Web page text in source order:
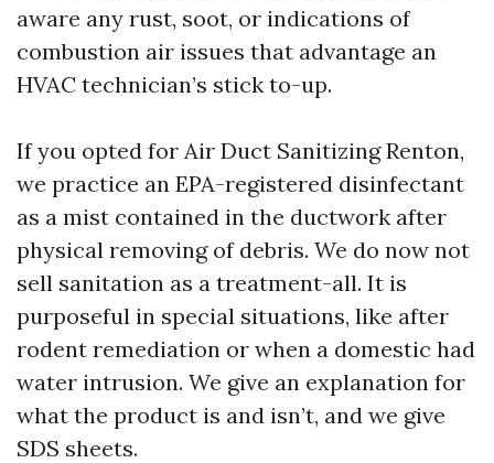
aware any rust, soot, or indications of
combustion air issues that advantage an
HVAC technician’s stick to-up.
If you opted for Air Duct Sanitizing Renton,
we practice an EPA-registered disinfectant
as a mist contained in the ductwork after
physical removing of debris. We do now not
sell sanitation as a treatment-all. It is
purposeful in special situations, like after
rodent remediation or when a domestic had
water intrusion. We give an explanation for
what the product is and isn’t, and we give
SDS sheets.